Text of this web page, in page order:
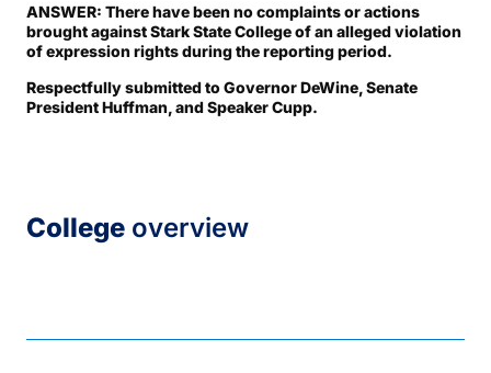
ANSWER: There have been no complaints or actions
brought against Stark State College of an alleged violation
of expression rights during the reporting period.
Respectfully submitted to Governor DeWine, Senate
President Huffman, and Speaker Cupp.
College overview